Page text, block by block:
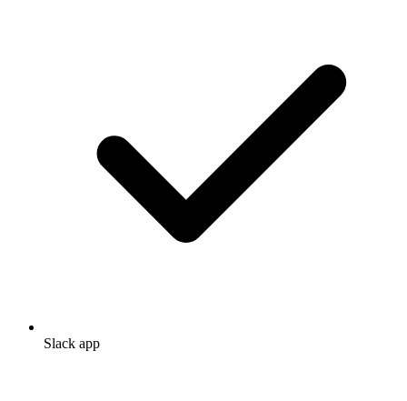
Slack app